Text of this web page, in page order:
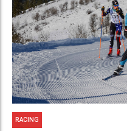
RACING